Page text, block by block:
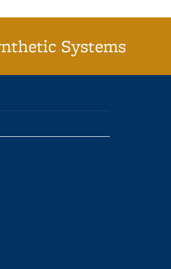
Systems
mail)